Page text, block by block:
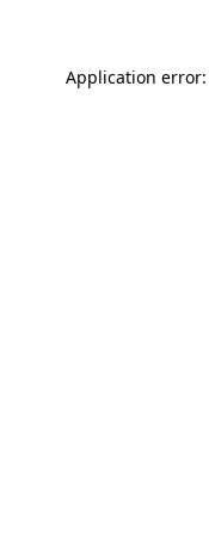
Application